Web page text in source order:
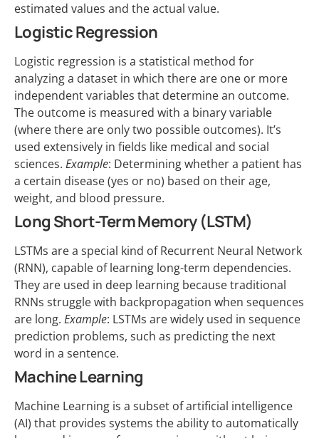
estimated values and the actual value.
Logistic Regression
Logistic regression is a statistical method for
analyzing a dataset in which there are one or more
independent variables that determine an outcome.
The outcome is measured with a binary variable
(where there are only two possible outcomes). It’s
used extensively in fields like medical and social
sciences. Example: Determining whether a patient has
a certain disease (yes or no) based on their age,
weight, and blood pressure.
Long Short-Term Memory (LSTM)
LSTMs are a special kind of Recurrent Neural Network
(RNN), capable of learning long-term dependencies.
They are used in deep learning because traditional
RNNs struggle with backpropagation when sequences
are long. Example: LSTMs are widely used in sequence
prediction problems, such as predicting the next
word in a sentence.
Machine Learning
Machine Learning is a subset of artificial intelligence
(AI) that provides systems the ability to automatically